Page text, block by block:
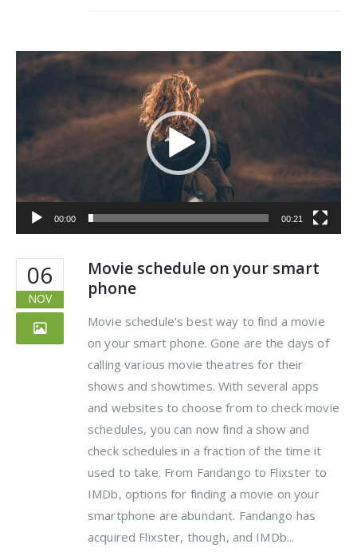
Video
Player
00:00 00:21
06
NOV
Movie schedule on your smart
phone
Movie schedule’s best way to find a movie
on your smart phone. Gone are the days of
calling various movie theatres for their
shows and showtimes. With several apps
and websites to choose from to check movie
schedules, you can now find a show and
check schedules in a fraction of the time it
used to take. From Fandango to Flixster to
IMDb, options for finding a movie on your
smartphone are abundant. Fandango has
acquired Flixster, though, and IMDb...